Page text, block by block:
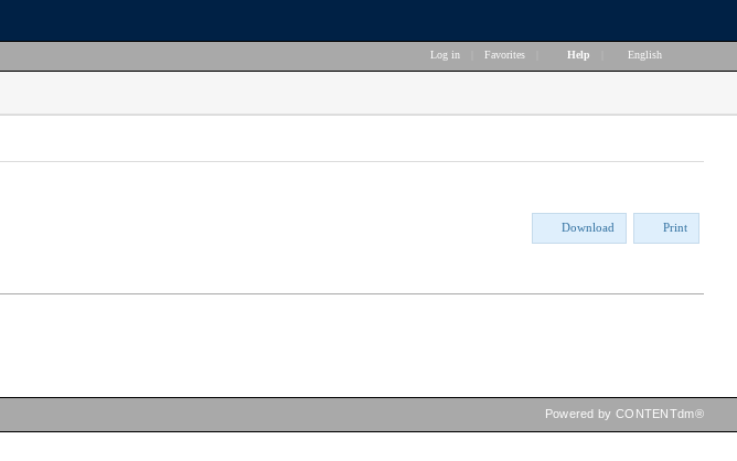
Log in Favorites Help English
Download Print
Powered by CONTENTdm®